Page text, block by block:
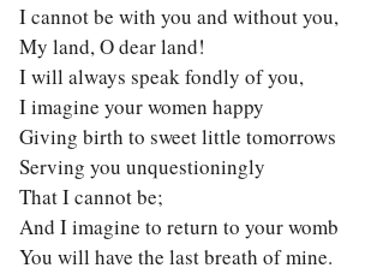
I cannot be with you and without you,
My land, O dear land!
I will always speak fondly of you,
I imagine your women happy
Giving birth to sweet little tomorrows
Serving you unquestioningly
That I cannot be;
And I imagine to return to your womb
You will have the last breath of mine.